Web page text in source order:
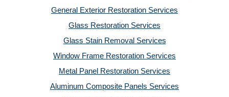
General Exterior Restoration Services
Glass Restoration Services
Glass Stain Removal Services
Window Frame Restoration Services
Metal Panel Restoration Services
Aluminum Composite Panels Services